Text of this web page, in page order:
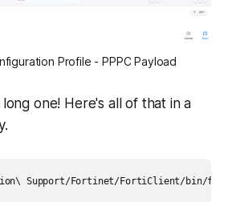
Profile - PPPC Payload
one! Here's all of that in a
Support/Fortinet/FortiClient/bin/